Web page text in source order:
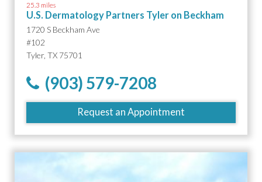
25.3 miles
U.S. Dermatology Partners Tyler on Beckham
1720 S Beckham Ave
#102
Tyler, TX 75701
(903) 579-7208
Request an Appointment